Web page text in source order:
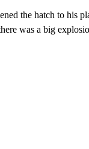
the hatch to his
was a big